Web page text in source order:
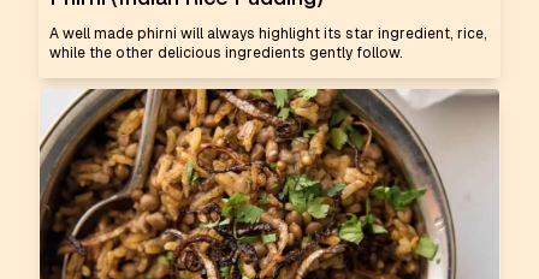
A well made phirni will always highlight its star ingredient, rice,
while the other delicious ingredients gently follow.